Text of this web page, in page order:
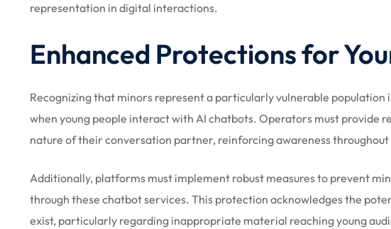
representation in digital interactions.
Enhanced Protections for
Recognizing that minors represent a particularly vulnerable
when young people interact with AI chatbots. Operators must provide
nature of their conversation partner, reinforcing awareness
Additionally, platforms must implement robust measures to prevent
through these chatbot services. This protection acknowledges the
exist, particularly regarding inappropriate material reaching young